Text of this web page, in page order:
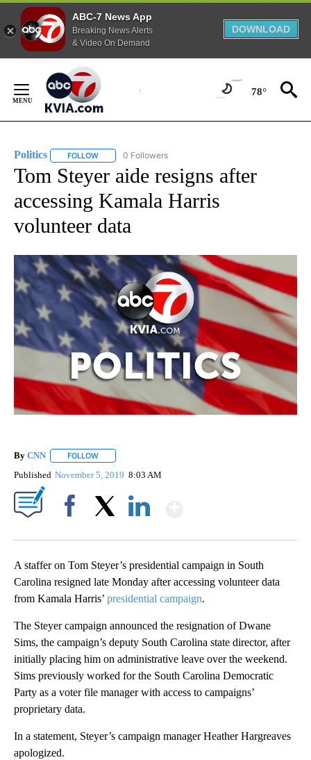
ABC-7 News App
Breaking News Alerts
& Video On Demand
DOWNLOAD
Content
78°
Politics FOLLOW FOLLOW "POLITICS" TO RECEIVE NOTIFICATIONS
0 Followers
Tom Steyer aide resigns after
accessing Kamala Harris
volunteer data
By CNN FOLLOW
Published November 5, 2019 8:03 AM
A staffer on Tom Steyer’s presidential campaign in South
Carolina resigned late Monday after accessing volunteer data
from Kamala Harris’ presidential campaign.
The Steyer campaign announced the resignation of Dwane
Sims, the campaign’s deputy South Carolina state director, after
initially placing him on administrative leave over the weekend.
Sims previously worked for the South Carolina Democratic
Party as a voter file manager with access to campaigns’
proprietary data.
In a statement, Steyer’s campaign manager Heather Hargreaves
apologized.